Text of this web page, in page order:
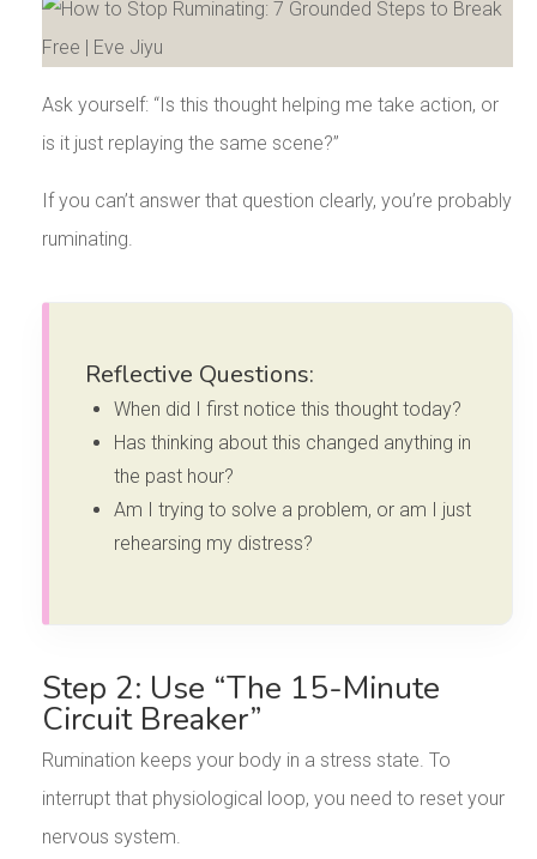
Ask yourself: “Is this thought helping me take action, or
is it just replaying the same scene?”
If you can’t answer that question clearly, you’re probably
ruminating.
Reflective Questions:
When did I first notice this thought today?
Has thinking about this changed anything in
the past hour?
Am I trying to solve a problem, or am I just
rehearsing my distress?
Step 2: Use “The 15-Minute
Circuit Breaker”
Rumination keeps your body in a stress state. To
interrupt that physiological loop, you need to reset your
nervous system.